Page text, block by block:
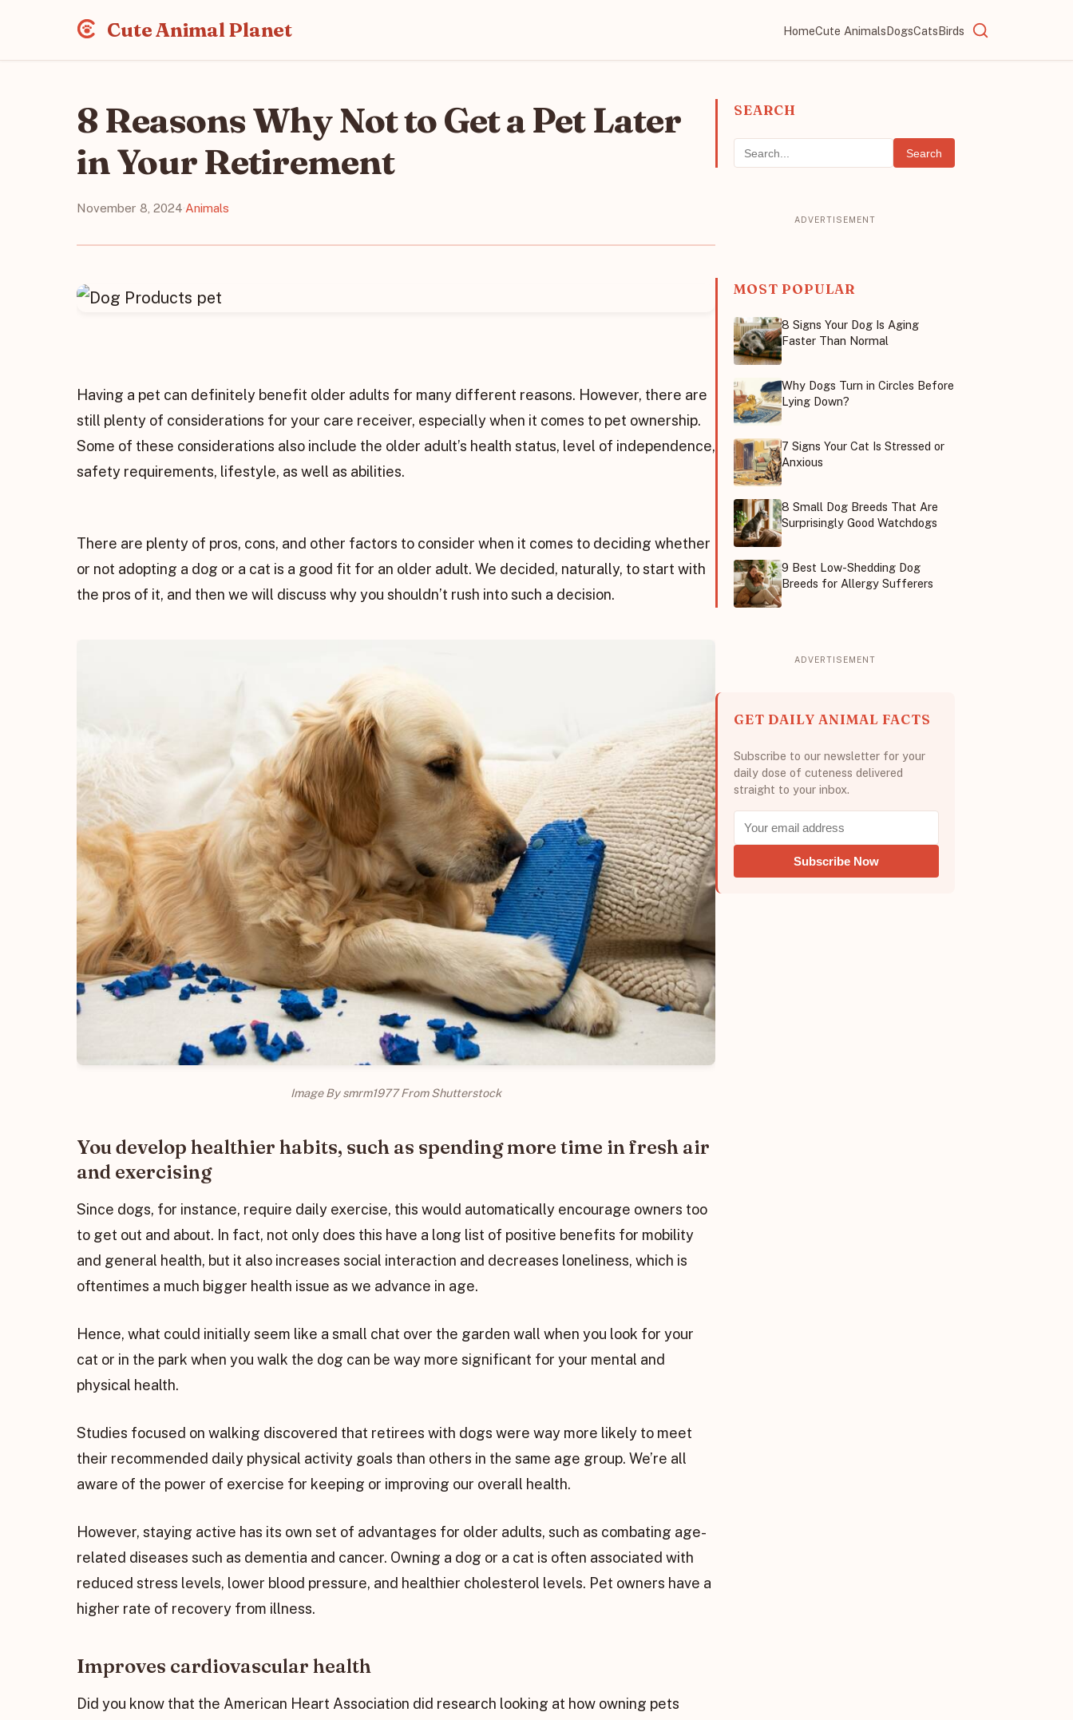
Cute Animal Planet HomeCute AnimalsDogsCatsBirds
8 Reasons Why Not to Get a Pet Later
in Your Retirement
November 8, 2024·Animals
Having a pet can definitely benefit older adults for many different reasons. However, there are
still plenty of considerations for your care receiver, especially when it comes to pet ownership.
Some of these considerations also include the older adult’s health status, level of independence,
safety requirements, lifestyle, as well as abilities.
There are plenty of pros, cons, and other factors to consider when it comes to deciding whether
or not adopting a dog or a cat is a good fit for an older adult. We decided, naturally, to start with
the pros of it, and then we will discuss why you shouldn’t rush into such a decision.
Image By smrm1977 From Shutterstock
You develop healthier habits, such as spending more time in fresh air
and exercising
Since dogs, for instance, require daily exercise, this would automatically encourage owners too
to get out and about. In fact, not only does this have a long list of positive benefits for mobility
and general health, but it also increases social interaction and decreases loneliness, which is
oftentimes a much bigger health issue as we advance in age.
Hence, what could initially seem like a small chat over the garden wall when you look for your
cat or in the park when you walk the dog can be way more significant for your mental and
physical health.
Studies focused on walking discovered that retirees with dogs were way more likely to meet
their recommended daily physical activity goals than others in the same age group. We’re all
aware of the power of exercise for keeping or improving our overall health.
However, staying active has its own set of advantages for older adults, such as combating age-
related diseases such as dementia and cancer. Owning a dog or a cat is often associated with
reduced stress levels, lower blood pressure, and healthier cholesterol levels. Pet owners have a
higher rate of recovery from illness.
Improves cardiovascular health
Did you know that the American Heart Association did research looking at how owning pets
SEARCH
Search
MOST POPULAR
8 Signs Your Dog Is Aging
Faster Than Normal
Why Dogs Turn in Circles Before
Lying Down?
7 Signs Your Cat Is Stressed or
Anxious
8 Small Dog Breeds That Are
Surprisingly Good Watchdogs
9 Best Low-Shedding Dog
Breeds for Allergy Sufferers
GET DAILY ANIMAL FACTS
Subscribe to our newsletter for your
daily dose of cuteness delivered
straight to your inbox.
Subscribe Now